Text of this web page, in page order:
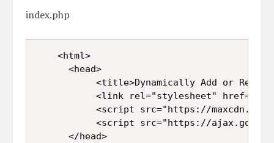
index.php
<html>
      <head>
<title>Dynamically Add or
<link rel="stylesheet"
<script src="https://
<script src="https://
      </head>